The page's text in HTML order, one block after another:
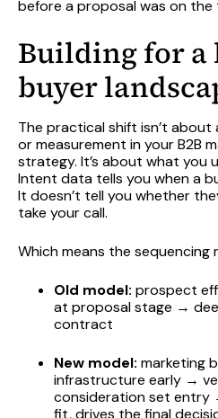
before a proposal was on the
Building for
buyer
The practical shift isn’t
or measurement in your B2B
strategy. It’s about what you
Intent data tells you when a
It doesn’t tell you whether
take your call.
Which means the sequencing
Old model: prospect
at proposal stage →
contract
New model: marketing
infrastructure early →
consideration set